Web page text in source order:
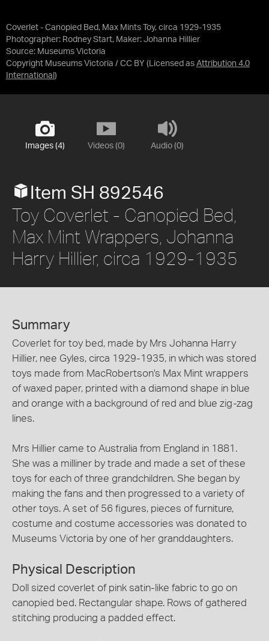
Coverlet - Canopied Bed, Max Mints Toy, circa 1929-1935
Photographer: Rodney Start, Maker: Johanna Hillier
Source: Museums Victoria
Copyright Museums Victoria / CC BY (Licensed as Attribution 4.0
International )
Images (4) Videos (0) Audio (0)
Item SH 892546
Toy Coverlet - Canopied Bed,
Max Mint Wrappers, Johanna
Harry Hillier, circa 1929-1935
Summary
Coverlet for toy bed, made by Mrs Johanna Harry
Hillier, nee Gyles, circa 1929-1935, in which was stored
toys made from MacRobertson's Max Mint wrappers
of waxed paper, printed with a diamond shape in blue
and orange with a background of red and blue zig-zag
lines.
Mrs Hillier came to Australia from England in 1881.
She was a milliner by trade and made a set of these
toys for each of three grandchildren. She began by
making the fans and then progressed to a variety of
other toys. A set of 56 figures, pieces of furniture,
costume and costume accessories was donated to
Museums Victoria by one of her granddaughters.
Physical Description
Doll sized coverlet of pink satin-like fabric to go on
canopied bed. Rectangular shape. Rows of gathered
stitching producing a padded effect.